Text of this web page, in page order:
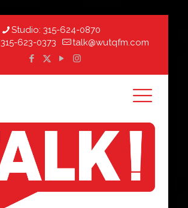
Studio: 315-624-0870
315-623-0373 talk@wutqfm.com